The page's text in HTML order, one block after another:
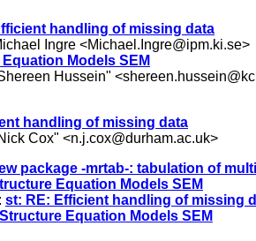
handling of missing data
Ingre <Michael.Ingre@ipm.ki.se>
Models SEM
Hussein" <
handling of missing data
Cox" <n.j.cox@durham.ac.uk>
package -mrtab-: tabulation of
Equation Models SEM
st: RE: Efficient handling of missing
Equation Models SEM